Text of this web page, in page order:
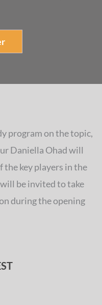
program on the topic,
Daniella Ohad will
the key players in the
be invited to take
during the opening